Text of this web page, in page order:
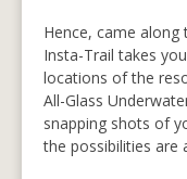
Hence, came along
Insta-Trail takes
locations of the
All-Glass
snapping shots of
the possibilities are